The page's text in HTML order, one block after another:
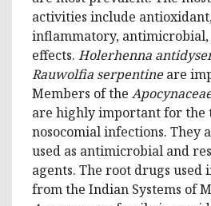
activities include
inflammatory, antimicrobial,
effects. Holerhenna
Rauwolfia serpentineare
Members of the
are highly important for the
nosocomial infections. They
used as antimicrobial and
agents. The root drugs used
from the Indian Systems of